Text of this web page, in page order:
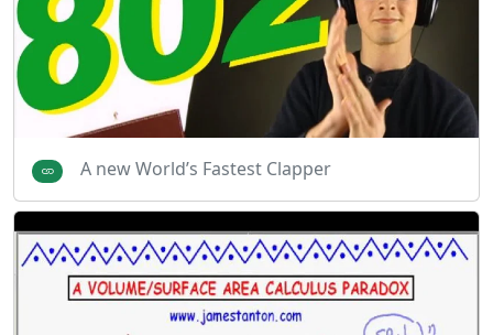
A new World’s Fastest Clapper